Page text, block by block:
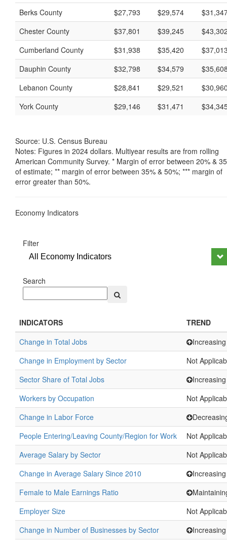
Berks County
$27,793 $29,574
Chester County
$37,801 $39,245
Cumberland County
$31,938 $35,420
Dauphin County
$32,798 $34,579
Lebanon County
$28,841 $29,521
York County
$29,146 $31,471
Source: U.S. Census Bureau
Notes: Figures in 2024 dollars. Multiyear results are from rolling
American Community Survey. * Margin of error between 20% &
of estimate; ** margin of error between 35% & 50%; *** margin of
error greater than 50%.
Economy Indicators
Filter
All Economy Indicators
Search
INDICATORS
TREND
Change in Total Jobs
Increasing
Change in Employment by Sector
Not
Sector Share of Total Jobs
Increasing
Workers by Occupation
Not
Change in Labor Force
People Entering/Leaving County/Region for Work
Not
Average Salary by Sector
Not
Change in Average Salary Since 2010
Increasing
Female to Male Earnings Ratio
Employer Size
Not
Change in Number of Businesses by Sector
Increasing